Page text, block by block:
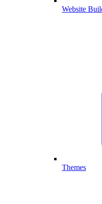
Website
Themes